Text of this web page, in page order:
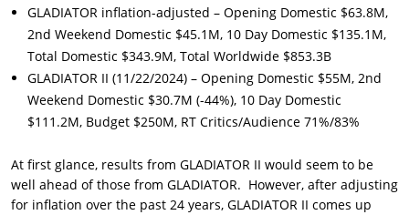
GLADIATOR inflation-adjusted – Opening Domestic $63.8M,
2nd Weekend Domestic $45.1M, 10 Day Domestic $135.1M,
Total Domestic $343.9M, Total Worldwide $853.3B
GLADIATOR II (11/22/2024) – Opening Domestic $55M, 2nd
Weekend Domestic $30.7M (-44%), 10 Day Domestic
$111.2M, Budget $250M, RT Critics/Audience 71%/83%
At first glance, results from GLADIATOR II would seem to be
well ahead of those from GLADIATOR. However, after adjusting
for inflation over the past 24 years, GLADIATOR II comes up